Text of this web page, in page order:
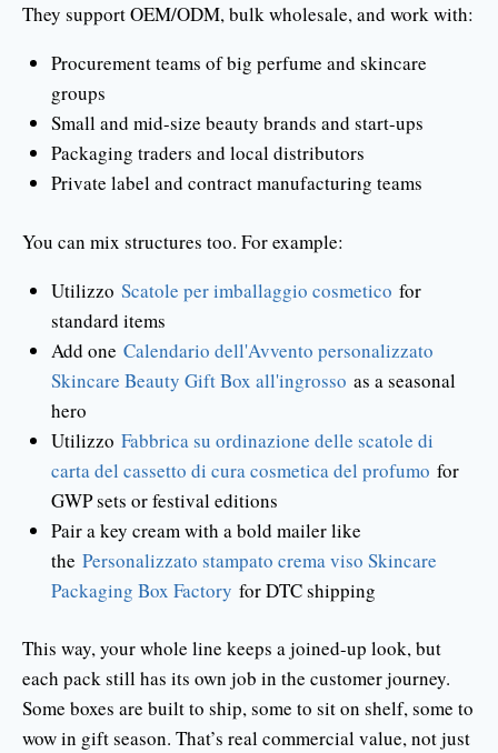
They support OEM/ODM, bulk wholesale, and work with:
Procurement teams of big perfume and skincare
groups
Small and mid-size beauty brands and start-ups
Packaging traders and local distributors
Private label and contract manufacturing teams
You can mix structures too. For example:
Utilizzo Scatole per imballaggio cosmetico for
standard items
Add one Calendario dell'Avvento personalizzato
Skincare Beauty Gift Box all'ingrosso as a seasonal
hero
Utilizzo Fabbrica su ordinazione delle scatole di
carta del cassetto di cura cosmetica del profumo for
GWP sets or festival editions
Pair a key cream with a bold mailer like
the Personalizzato stampato crema viso Skincare
Packaging Box Factory for DTC shipping
This way, your whole line keeps a joined-up look, but
each pack still has its own job in the customer journey.
Some boxes are built to ship, some to sit on shelf, some to
wow in gift season. That’s real commercial value, not just